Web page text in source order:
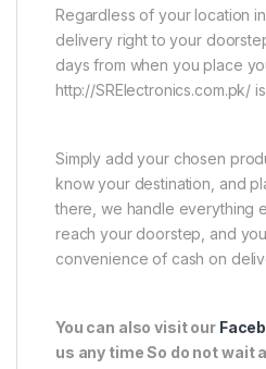
Regardless of your location
delivery right to your
days from when you place
http://SRElectronics.com.pk/
Simply add your chosen
know your destination, and
there, we handle everything
reach your doorstep, and
convenience of cash on
You can also visit our
us any time So do not wait